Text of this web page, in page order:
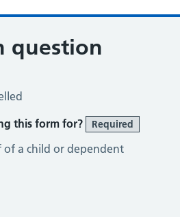
question
this form for?
Required
of a child or dependent